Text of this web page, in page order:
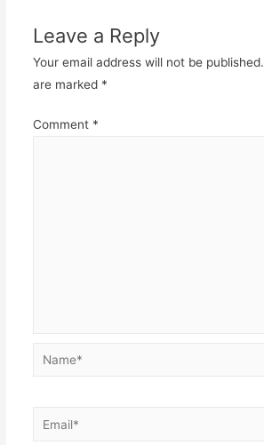
Leave a Reply
Your email address will not be published.
are marked *
Comment *
Name*
Email*